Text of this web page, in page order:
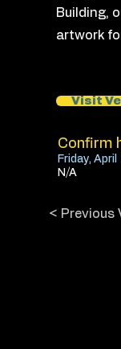
Building,
artwork
Visit
Confirm
Friday, April
N/A
< Previous